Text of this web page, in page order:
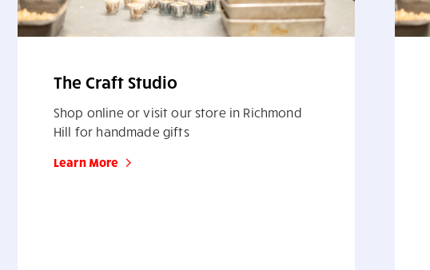
The Craft Studio
Shop online or visit our store in Richmond
Hill for handmade gifts
Learn More